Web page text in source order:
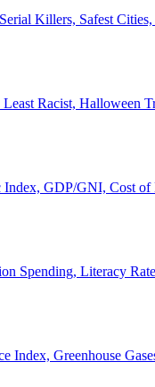
Killers, Safest
Racist, Halloween
Index, GDP/GNI, Cost
Spending, Literacy
Index, Greenhouse